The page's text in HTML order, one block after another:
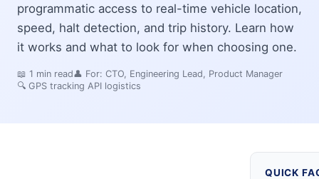
programmatic access to real-time vehicle location,
speed, halt detection, and trip history. Learn how
it works and what to look for when choosing one.
📖 1 min read👤 For: CTO, Engineering Lead, Product Manager
🔍 GPS tracking API logistics
QUICK